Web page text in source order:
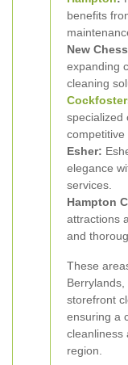
benefits
New
expanding
cleaning
specialized
competitive
Esher:
elegance
services.
Hampton
attractions
and
These
storefront
ensuring a
cleanliness
region.